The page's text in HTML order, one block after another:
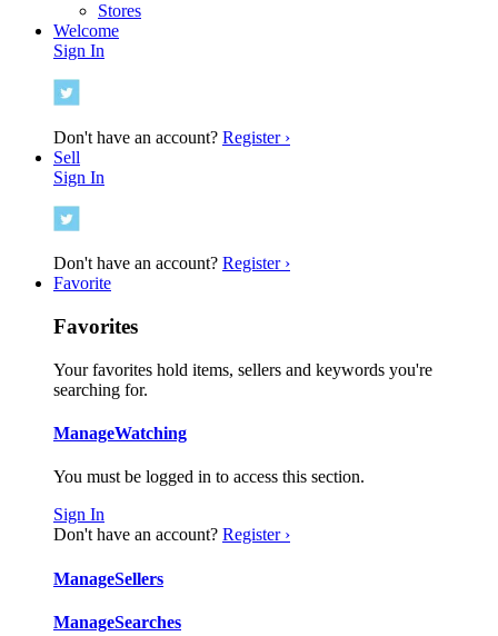
Stores
Welcome
Sign In
Don't have an account? Register ›
Sell
Sign In
Don't have an account? Register ›
Favorite
Favorites
Your favorites hold items, sellers and keywords you're
searching for.
ManageWatching
You must be logged in to access this section.
Sign In
Don't have an account? Register ›
ManageSellers
ManageSearches